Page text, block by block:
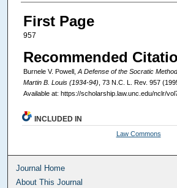
First Page
957
Recommended
Burnele V. Powell, A Defense of the Socratic
Martin B. Louis (1934-94) , 73 N.C. L. Rev. 957
Available at: https://scholarship.law.unc.edu/nclr/
INCLUDED IN
Law Commons
Journal Home
About This Journal